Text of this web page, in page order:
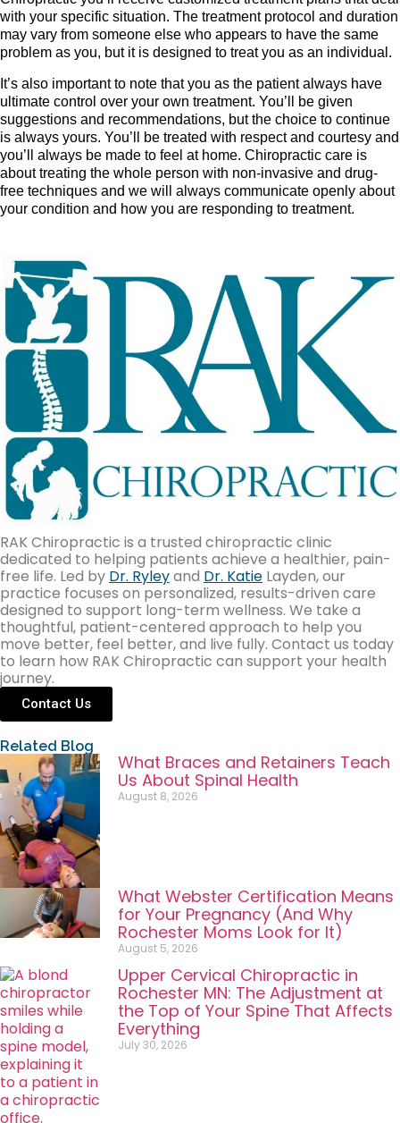
with your specific situation. The treatment protocol and duration
may vary from someone else who appears to have the same
problem as you, but it is designed to treat you as an individual.
It’s also important to note that you as the patient always have
ultimate control over your own treatment. You’ll be given
suggestions and recommendations, but the choice to continue
is always yours. You’ll be treated with respect and courtesy and
you’ll always be made to feel at home. Chiropractic care is
about treating the whole person with non-invasive and drug-
free techniques and we will always communicate openly about
your condition and how you are responding to treatment.
RAK Chiropractic is a trusted chiropractic clinic
dedicated to helping patients achieve a healthier, pain-
free life. Led by Dr. Ryleyand Dr. Katie Layden, our
practice focuses on personalized, results-driven care
designed to support long-term wellness. We take a
thoughtful, patient-centered approach to help you
move better, feel better, and live fully. Contact us today
to learn how RAK Chiropractic can support your health
journey.
Contact Us
Related Blog
What Braces and Retainers Teach
Us About Spinal Health
August 8, 2026
What Webster Certification Means
for Your Pregnancy (And Why
Rochester Moms Look for It)
August 5, 2026
Upper Cervical Chiropractic in
Rochester MN: The Adjustment at
the Top of Your Spine That Affects
Everything
July 30, 2026